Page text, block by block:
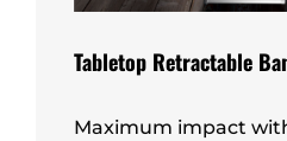
Tabletop Retractable
Maximum impact